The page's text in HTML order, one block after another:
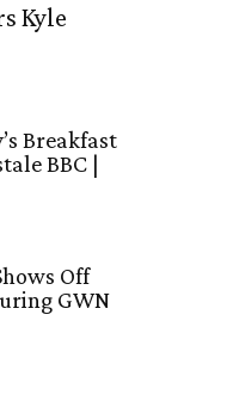
Kyle
Breakfast
BBC |
Off
GWN